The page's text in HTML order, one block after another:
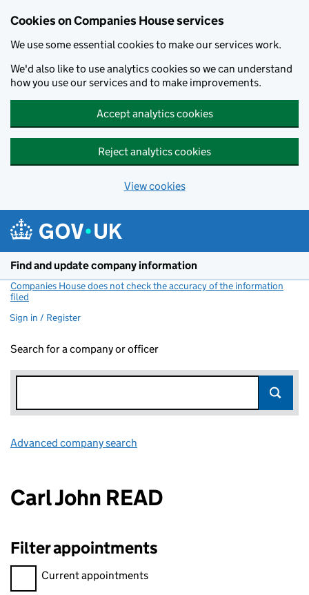
Cookies on Companies House services
We use some essential cookies to make our services work.
We'd also like to use analytics cookies so we can understand
how you use our services and to make improvements.
Accept analytics cookies
Reject analytics cookies
View cookies
Find and update company information
Companies House does not check the accuracy of the information
filed
Sign in / Register
Search for a company or officer
Advanced company search
Carl John READ
Filter appointments
Filter appointments, selecting an input will reload the page.
Current appointments